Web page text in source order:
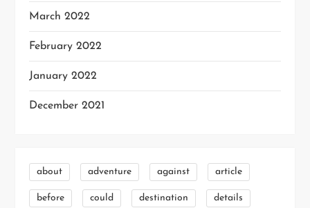
March 2022
February 2022
January 2022
December 2021
about adventure against article
before could destination details